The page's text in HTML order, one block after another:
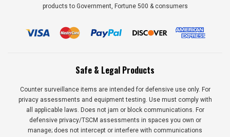
products to Government, Fortune 500 & consumers
Safe & Legal Products
Counter surveillance items are intended for defensive use only. For
privacy assessments and equipment testing. Use must comply with
all applicable laws. Does not jam or block communications. For
defensive privacy/TSCM assessments in spaces you own or
manage; does not intercept or interfere with communications